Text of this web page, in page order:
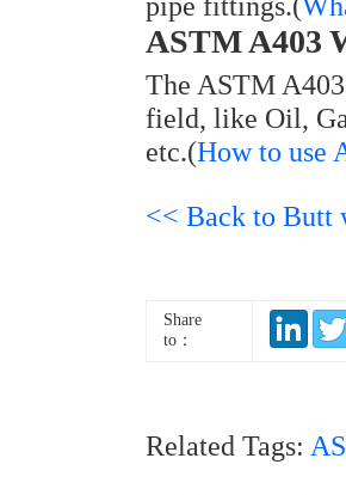
ASTM A403
The ASTM
field, like Oil,
etc.(How to use
<< Back to Butt
Share
to：
Related Tags: